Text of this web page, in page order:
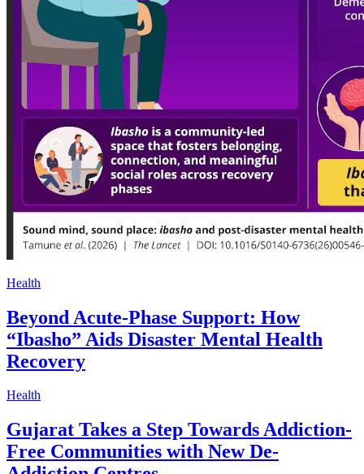
Health
Beyond Acute-Phase Support: How
“Ibasho” Aids Disaster Mental Health
Recovery
Health
Gujarat Takes a Step Towards Addiction-
Free Communities with New De-